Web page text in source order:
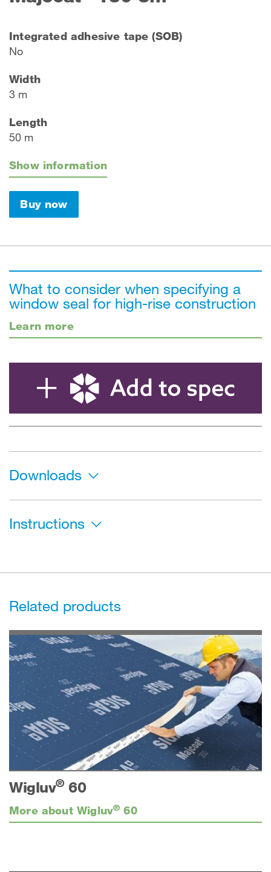
Integrated adhesive tape (SOB)
No
Width
3 m
Length
50 m
Show information
Buy now
What to consider when specifying a
window seal for high-rise construction
Learn more
Downloads
Instructions
Related products
Wigluv®60
More about Wigluv® 60